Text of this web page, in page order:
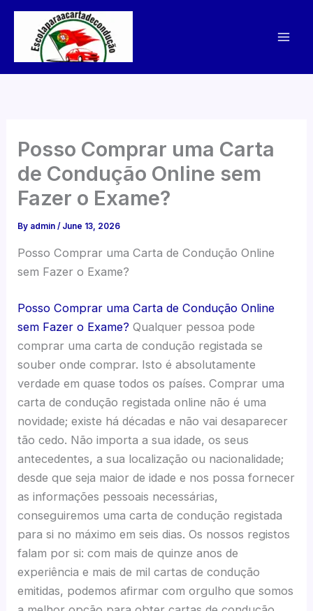
Skip
content
Posso Comprar uma Carta
de Condução Online sem
Fazer o Exame?
By admin/ June 13, 2026
Posso Comprar uma Carta de Condução Online
sem Fazer o Exame?
Posso Comprar uma Carta de Condução Online
sem Fazer o Exame? Qualquer pessoa pode
comprar uma carta de condução registada se
souber onde comprar. Isto é absolutamente
verdade em quase todos os países. Comprar uma
carta de condução registada online não é uma
novidade; existe há décadas e não vai desaparecer
tão cedo. Não importa a sua idade, os seus
antecedentes, a sua localização ou nacionalidade;
desde que seja maior de idade e nos possa fornecer
as informações pessoais necessárias,
conseguiremos uma carta de condução registada
para si no máximo em seis dias. Os nossos registos
falam por si: com mais de quinze anos de
experiência e mais de mil cartas de condução
emitidas, podemos afirmar com orgulho que somos